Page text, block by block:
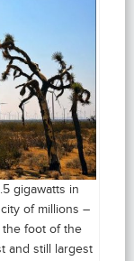
gigawatts in
of millions –
foot of the
and still largest